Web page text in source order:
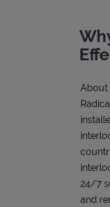
About
24/7
and